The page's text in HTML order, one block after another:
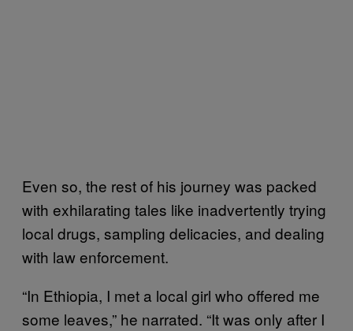
Even so, the rest of his journey was packed
with exhilarating tales like inadvertently trying
local drugs, sampling delicacies, and dealing
with law enforcement.
“In Ethiopia, I met a local girl who offered me
some leaves,” he narrated. “It was only after I